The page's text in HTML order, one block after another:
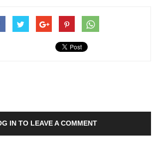
IN TO LEAVE A COMMENT